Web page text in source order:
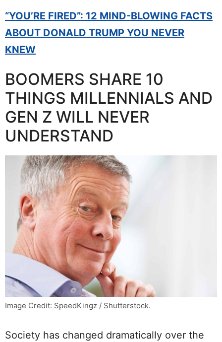
“YOU’RE FIRED”: 12 MIND-BLOWING FACTS
ABOUT DONALD TRUMP YOU NEVER
KNEW
BOOMERS SHARE 10
THINGS MILLENNIALS AND
GEN Z WILL NEVER
UNDERSTAND
Image Credit: SpeedKingz / Shutterstock.
Society has changed dramatically over the